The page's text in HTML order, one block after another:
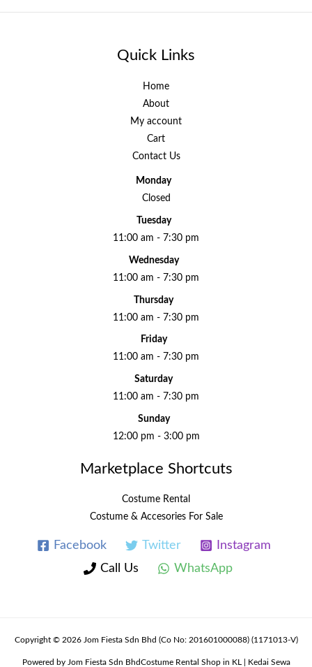
Quick Links
Home
About
My account
Cart
Contact Us
Monday
Closed
Tuesday
11:00 am - 7:30 pm
Wednesday
11:00 am - 7:30 pm
Thursday
11:00 am - 7:30 pm
Friday
11:00 am - 7:30 pm
Saturday
11:00 am - 7:30 pm
Sunday
12:00 pm - 3:00 pm
Marketplace Shortcuts
Costume Rental
Costume & Accesories For Sale
Facebook Twitter
Instagram
Call Us
WhatsApp
Copyright © 2026 Jom Fiesta Sdn Bhd (Co No: 201601000088) (1171013-V)
Powered by Jom Fiesta Sdn BhdCostume Rental Shop in KL | Kedai Sewa